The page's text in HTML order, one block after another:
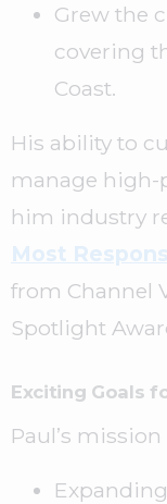
Grew the
covering
Coast.
His ability to
manage high-
him industry
Most
from Channel
Spotlight
Exciting Goals
Paul’s